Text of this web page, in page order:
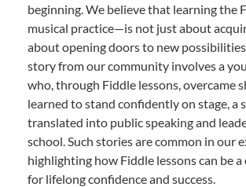
beginning. We believe that learning the
musical practice—is not just about
about opening doors to new
story from our community involves a
who, through Fiddle lessons, overcame
learned to stand confidently on stage, a
translated into public speaking and
school. Such stories are common in our
highlighting how Fiddle lessons can be
for lifelong confidence and success.